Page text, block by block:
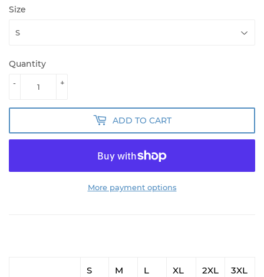
Size
Quantity
+
-
ADD TO CART
More payment options
S M L XL 2XL 3XL